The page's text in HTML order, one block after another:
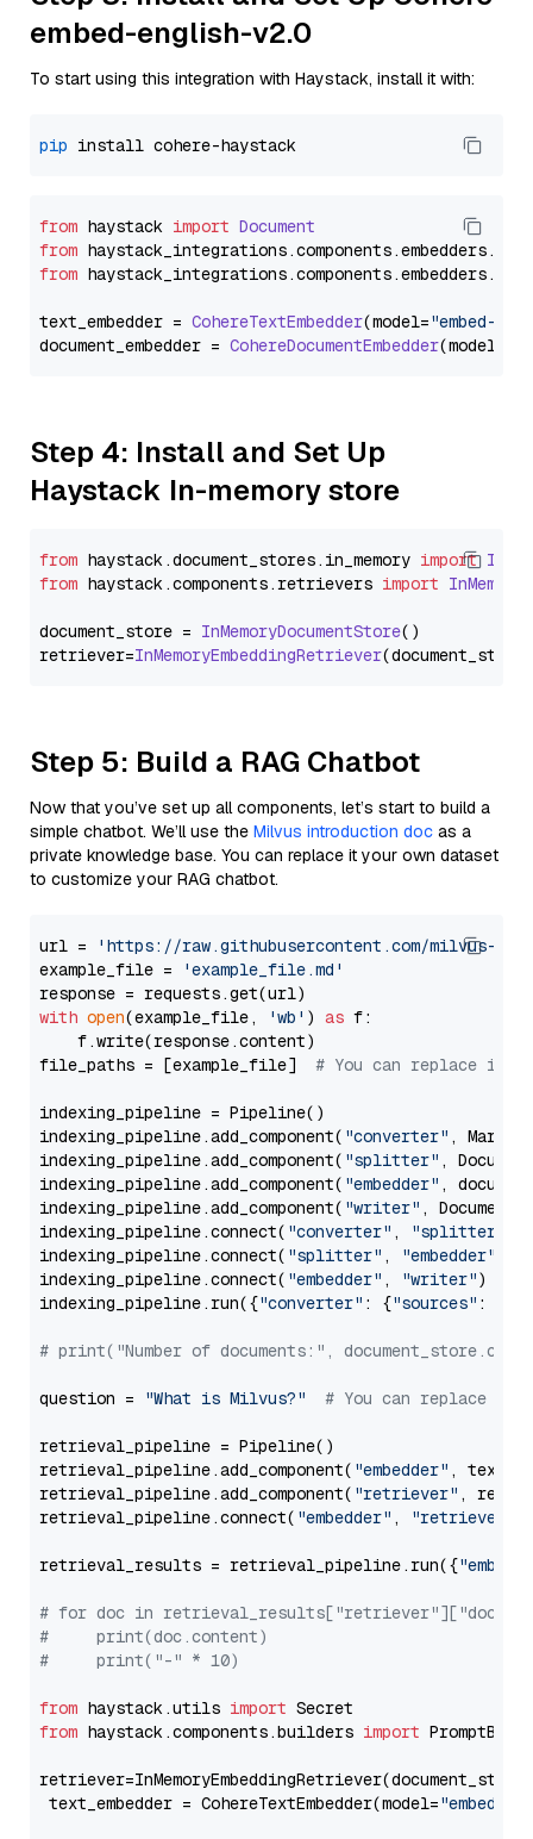
embed-english-v2.0
To start using this integration with Haystack, install it with:
pip
from haystack import Document
from haystack_integrations.components.embedders.
from haystack_integrations.components.embedders.
text_embedder = CohereTextEmbedder(model="embed-
document_embedder = CohereDocumentEmbedder(model=
Step 4: Install and Set Up
Haystack In-memory store
from haystack.document_stores. in_memory import
from haystack.components.retrievers import
document_store = InMemoryDocumentStore()
retriever=InMemoryEmbeddingRetriever
Step 5: Build a RAG Chatbot
Now that you’ve set up all components, let’s start to build a
simple chatbot. We’ll use the Milvus introduction doc as a
private knowledge base. You can replace it your own dataset
to customize your RAG chatbot.
url =
'https://raw.githubusercontent.com/milvus-
example_file =
'example_file.md'
with open(example_file, 'wb' ) as f:
    f.write(response.content)
file_paths = [example_file] # You can replace it
indexing_pipeline = Pipeline()
indexing_pipeline.add_component( "converter" ,
indexing_pipeline.add_component( "splitter" ,
indexing_pipeline.add_component( "embedder" ,
indexing_pipeline.add_component( "writer" ,
indexing_pipeline.connect( "converter" , "splitter"
indexing_pipeline.connect( "splitter" , "embedder"
indexing_pipeline.connect( "embedder" , "writer")
indexing_pipeline.run({"converter" : {"sources" :
# print("Number of documents:",
question = "What is Milvus?" # You can replace it
retrieval_pipeline = Pipeline()
retrieval_pipeline.add_component( "embedder" ,
retrieval_pipeline.add_component( "retriever" ,
retrieval_pipeline.connect( "embedder" , "retriever"
retrieval_results = retrieval_pipeline.run({
# for doc in
#     print(doc.content)
#     print("-" * 10)
from haystack.utils import
from haystack.components.builders import
text_embedder = CohereTextEmbedder(model="embed-